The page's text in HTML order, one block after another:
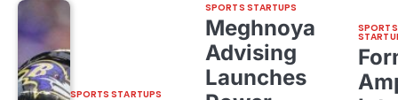
SPORTS STARTUPS
SPORTS STARTUPS
Meghnoya
Advising
Launches
SPORTS